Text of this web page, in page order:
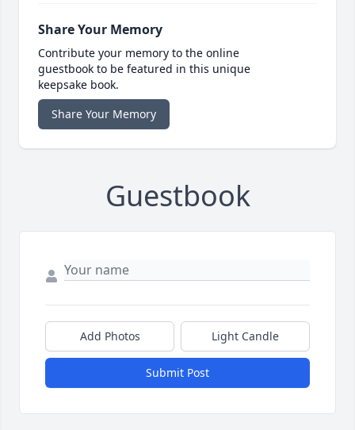
Share Your Memory
Contribute your memory to the online
guestbook to be featured in this unique
keepsake book.
Share Your Memory
Guestbook
Add Photos Light Candle
Submit Post